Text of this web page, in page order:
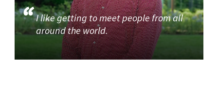
I like getting to meet people from all
around the world.